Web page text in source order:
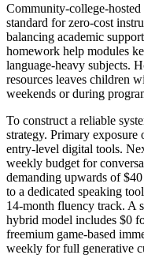
Community-college-hosted
standard for zero-cost
balancing academic
homework help modules
language-heavy subjects.
resources leaves children
weekends or during
To construct a reliable
strategy. Primary
entry-level digital tools.
weekly budget for
demanding upwards of
to a dedicated speaking
14-month fluency track. A
hybrid model includes $0
freemium game-based
weekly for full generative